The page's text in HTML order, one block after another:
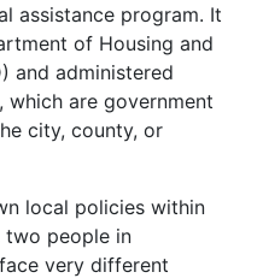
assistance program. It
of Housing and
and administered
which are government
city, county, or
local policies within
two people in
very different